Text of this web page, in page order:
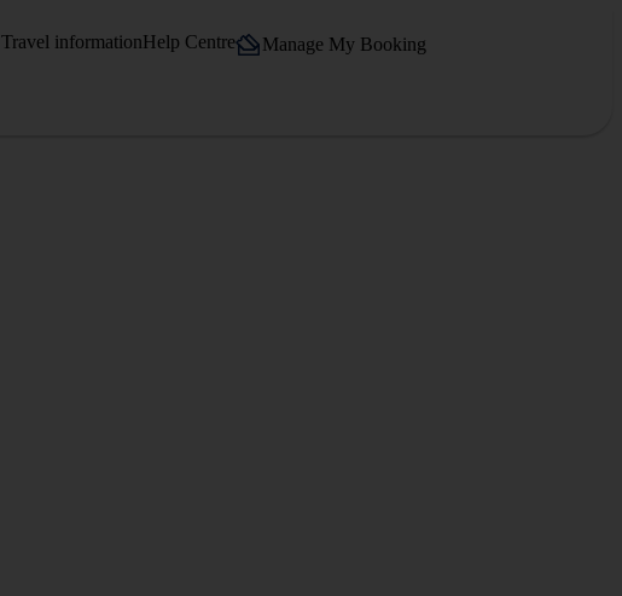
Travel informationHelp Centre Manage My Booking